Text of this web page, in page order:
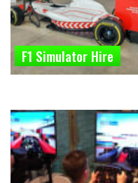
F1 Simulator Hire